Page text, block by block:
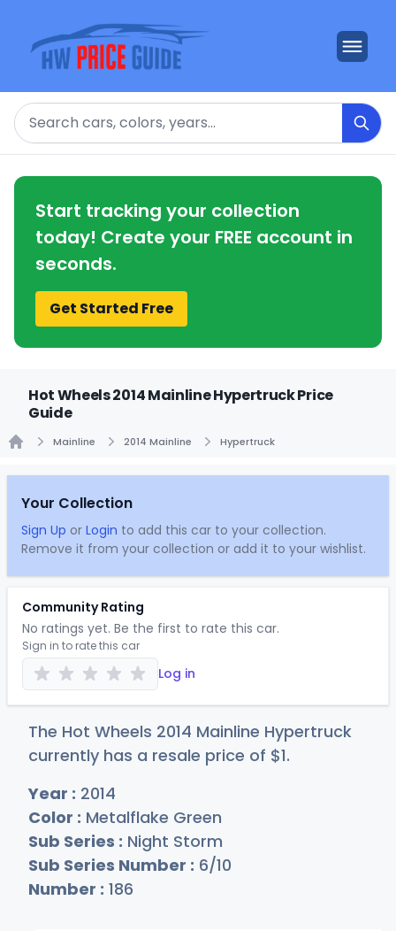
Search
Start tracking your collection
today! Create your FREE account in
seconds.
Get Started Free
Hot Wheels 2014 Mainline Hypertruck Price
Guide
Mainline 2014 Mainline Hypertruck
Your Collection
Sign Up or Login to add this car to your collection.
Remove it from your collection or add it to your wishlist.
Community Rating
No ratings yet. Be the first to rate this car.
Sign in to rate this car
Log in
The Hot Wheels 2014 Mainline Hypertruck
currently has a resale price of $1.
Year : 2014
Color : Metalflake Green
Sub Series : Night Storm
Sub Series Number : 6/10
Number : 186